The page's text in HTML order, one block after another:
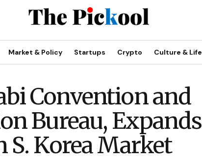
Market & Policy Startups Crypto Culture & Life
Convention and
Bureau, Expands
S. Korea Market